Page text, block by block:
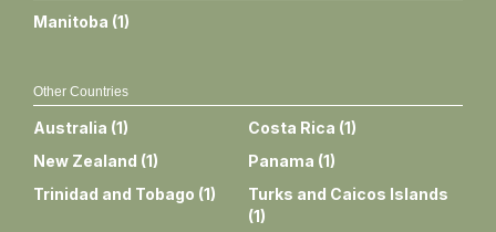
Manitoba (1)
Other Countries
Australia (1) Costa Rica (1)
New Zealand (1) Panama (1)
Trinidad and Tobago (1)
Turks and Caicos Islands
(1)